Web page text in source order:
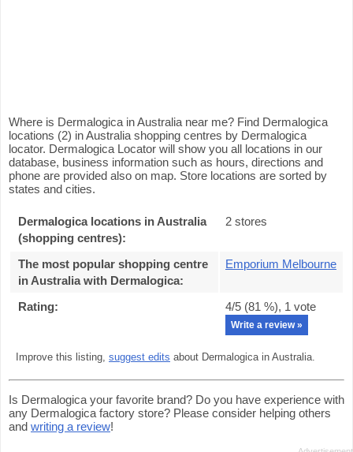
Where is Dermalogica in Australia near me? Find Dermalogica
locations (2) in Australia shopping centres by Dermalogica
locator. Dermalogica Locator will show you all locations in our
database, business information such as hours, directions and
phone are provided also on map. Store locations are sorted by
states and cities.
Dermalogica locations in Australia
(shopping centres):
2 stores
The most popular shopping centre
in Australia with Dermalogica:
Emporium Melbourne
Rating: 4/5 (81 %), 1 vote
Write a review »
Improve this listing, suggest edits about Dermalogica in Australia.
Is Dermalogica your favorite brand? Do you have experience with
any Dermalogica factory store? Please consider helping others
and writing a review!